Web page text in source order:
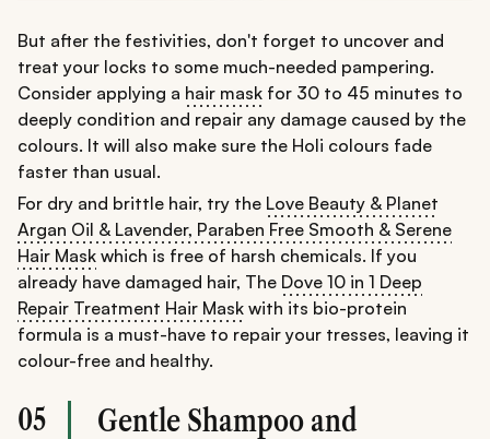
But after the festivities, don't forget to uncover and
treat your locks to some much-needed pampering.
Consider applying a hair mask for 30 to 45 minutes to
deeply condition and repair any damage caused by the
colours. It will also make sure the Holi colours fade
faster than usual.
For dry and brittle hair, try the Love Beauty & Planet
Argan Oil & Lavender, Paraben Free Smooth & Serene
Hair Mask which is free of harsh chemicals. If you
already have damaged hair, The Dove 10 in 1 Deep
Repair Treatment Hair Mask with its bio-protein
formula is a must-have to repair your tresses, leaving it
colour-free and healthy.
05 Gentle Shampoo and